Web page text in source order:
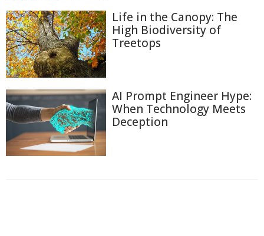
Life in the Canopy: The
High Biodiversity of
Treetops
AI Prompt Engineer Hype:
When Technology Meets
Deception